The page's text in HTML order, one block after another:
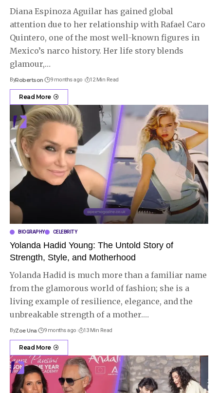
Diana Espinoza Aguilar has gained global
attention due to her relationship with Rafael Caro
Quintero, one of the most well-known figures in
Mexico’s narco history. Her life story blends
glamour,…
ByRobertson 9 months ago 12 Min Read
Read More
BIOGRAPHY CELEBRITY
Yolanda Hadid Young: The Untold Story of
Strength, Style, and Motherhood
Yolanda Hadid is much more than a familiar name
from the glamorous world of fashion; she is a
living example of resilience, elegance, and the
unbreakable strength of a mother.…
ByZoe Una 9 months ago 13 Min Read
Read More